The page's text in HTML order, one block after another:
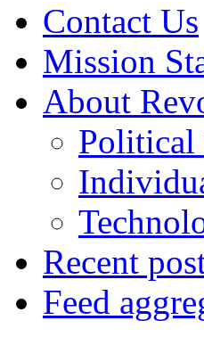
Contact Us
Mission
About
Political
Recent
Feed